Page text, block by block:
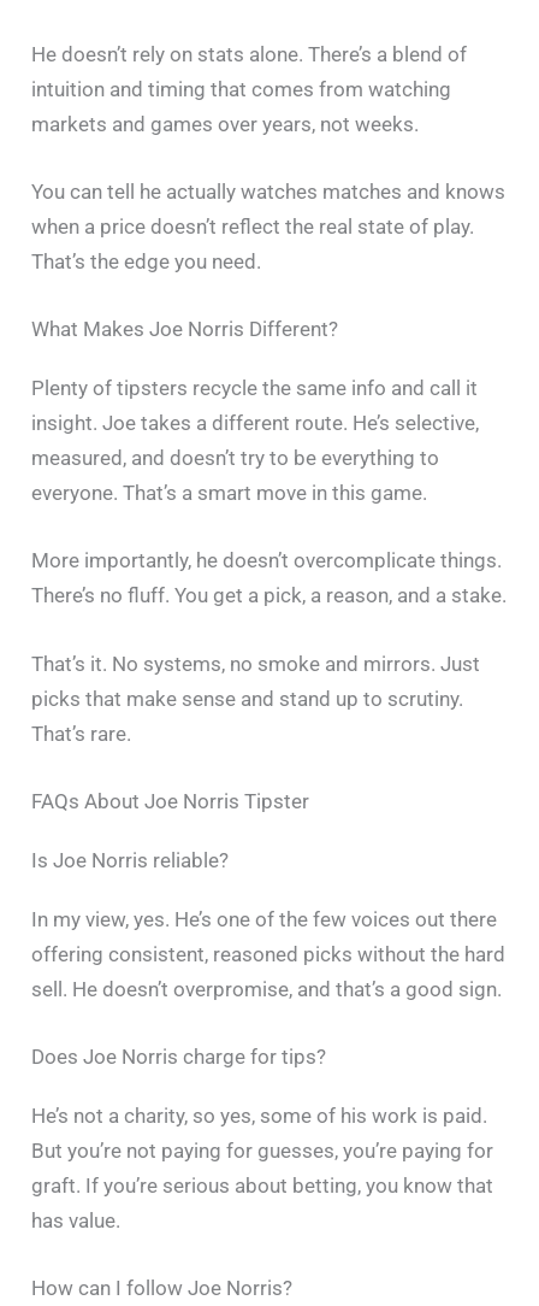
He doesn’t rely on stats alone. There’s a blend of
intuition and timing that comes from watching
markets and games over years, not weeks.
You can tell he actually watches matches and knows
when a price doesn’t reflect the real state of play.
That’s the edge you need.
What Makes Joe Norris Different?
Plenty of tipsters recycle the same info and call it
insight. Joe takes a different route. He’s selective,
measured, and doesn’t try to be everything to
everyone. That’s a smart move in this game.
More importantly, he doesn’t overcomplicate things.
There’s no fluff. You get a pick, a reason, and a stake.
That’s it. No systems, no smoke and mirrors. Just
picks that make sense and stand up to scrutiny.
That’s rare.
FAQs About Joe Norris Tipster
Is Joe Norris reliable?
In my view, yes. He’s one of the few voices out there
offering consistent, reasoned picks without the hard
sell. He doesn’t overpromise, and that’s a good sign.
Does Joe Norris charge for tips?
He’s not a charity, so yes, some of his work is paid.
But you’re not paying for guesses, you’re paying for
graft. If you’re serious about betting, you know that
has value.
How can I follow Joe Norris?